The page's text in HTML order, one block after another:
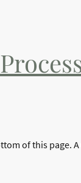
of this page.